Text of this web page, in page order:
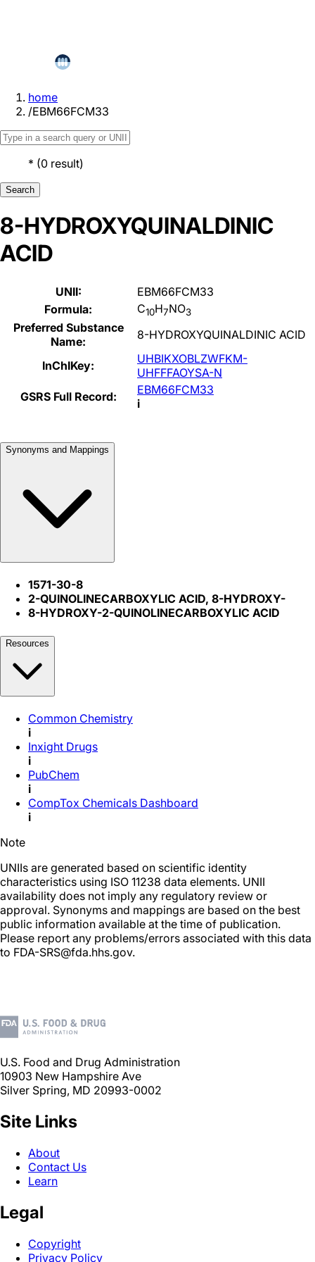
home
/EBM66FCM33
* (0 result)
Search
8-HYDROXYQUINALDINIC
ACID
UNII:
EBM66FCM33
Formula:
C10H7NO3
Preferred Substance
Name:
8-HYDROXYQUINALDINIC ACID
InChIKey:
UHBIKXOBLZWFKM-
UHFFFAOYSA-N
GSRS Full Record:
EBM66FCM33
i
Synonyms and Mappings
1571-30-8
2-QUINOLINECARBOXYLIC ACID, 8-HYDROXY-
8-HYDROXY-2-QUINOLINECARBOXYLIC ACID
Resources
Common Chemistry
i
Inxight Drugs
i
PubChem
i
CompTox Chemicals Dashboard
i
Note
UNIIs are generated based on scientific identity
characteristics using ISO 11238 data elements. UNII
availability does not imply any regulatory review or
approval. Synonyms and mappings are based on the best
public information available at the time of publication.
Please report any problems/errors associated with this data
to FDA-SRS@fda.hhs.gov.
U.S. Food and Drug Administration
10903 New Hampshire Ave
Silver Spring, MD 20993-0002
Site Links
About
Contact Us
Learn
Legal
Copyright
Privacy Policy